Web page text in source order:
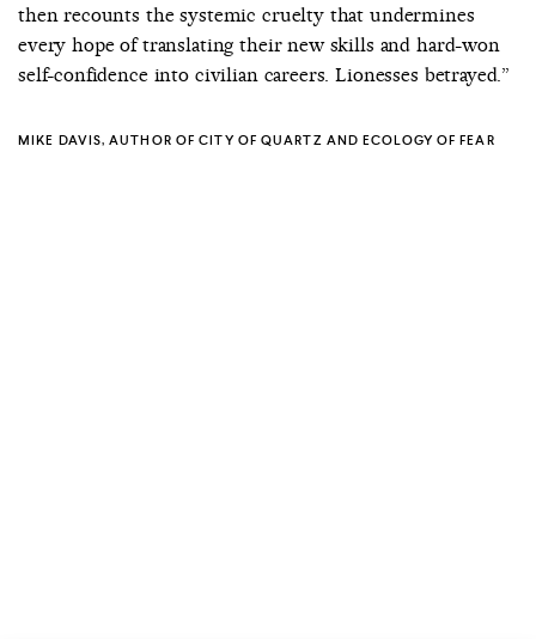
then recounts the systemic cruelty that undermines
every hope of translating their new skills and hard-won
self-confidence into civilian careers. Lionesses betrayed.”
MIKE DAVIS, AUTHOR OF CITY OF QUARTZ AND ECOLOGY OF FEAR